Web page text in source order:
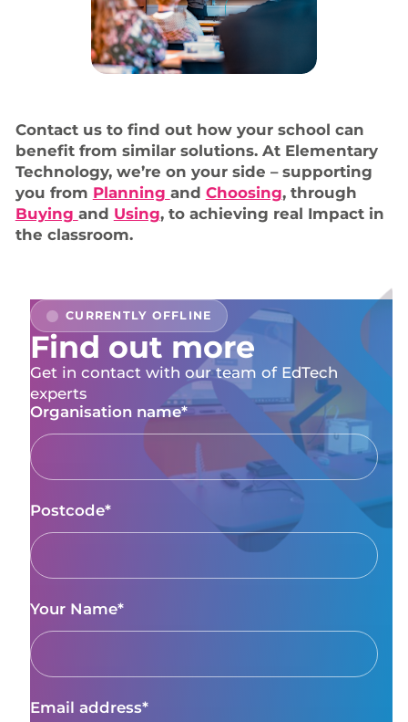
Contact us to find out how your school can
benefit from similar solutions. At Elementary
Technology, we’re on your side – supporting
you from Planning and Choosing, through
Buying and Using, to achieving real Impact in
the classroom.
Find out more
Get in contact with our team of EdTech
experts
Organisation name*
Postcode*
Your Name*
Email address*